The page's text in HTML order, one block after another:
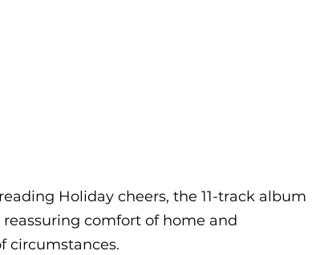
Holiday cheers, the 11-track album
comfort of home and
circumstances.